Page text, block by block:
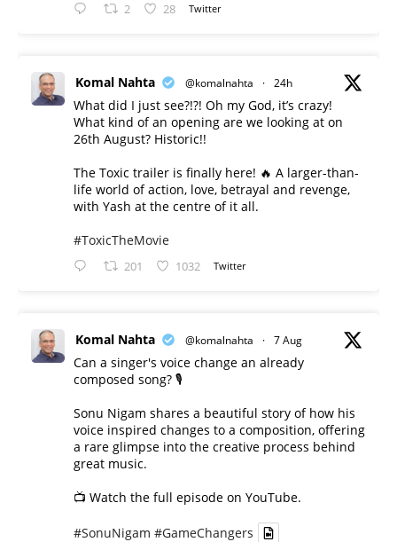
2 28 Twitter
Komal Nahta @komalnahta · 24h
What did I just see?!?! Oh my God, it’s crazy!
What kind of an opening are we looking at on
26th August? Historic!!
The Toxic trailer is finally here! 🔥 A larger-than-
life world of action, love, betrayal and revenge,
with Yash at the centre of it all.
#ToxicTheMovie
201 1032 Twitter
Komal Nahta @komalnahta · 7 Aug
Can a singer's voice change an already
composed song? 🎙️
Sonu Nigam shares a beautiful story of how his
voice inspired changes to a composition, offering
a rare glimpse into the creative process behind
great music.
📺 Watch the full episode on YouTube.
#SonuNigam #GameChangers